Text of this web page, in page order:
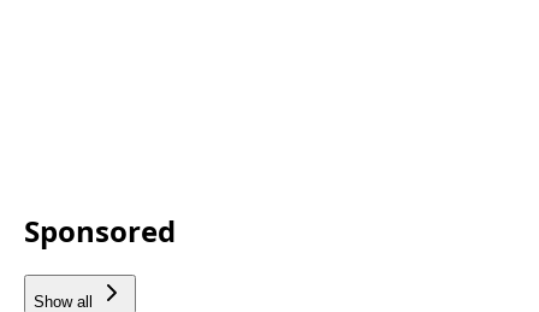
Sponsored
Show all